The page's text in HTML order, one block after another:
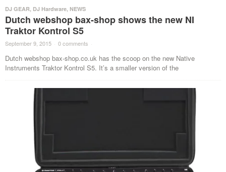
DJ GEAR, DJ Hardware, NEWS
Dutch webshop bax-shop shows the new NI
Traktor Kontrol S5
September 9, 2015 · 0 comments ·
Dutch webshop bax-shop.co.uk has the scoop on the new Native
Instruments Traktor Kontrol S5. It’s a smaller version of the